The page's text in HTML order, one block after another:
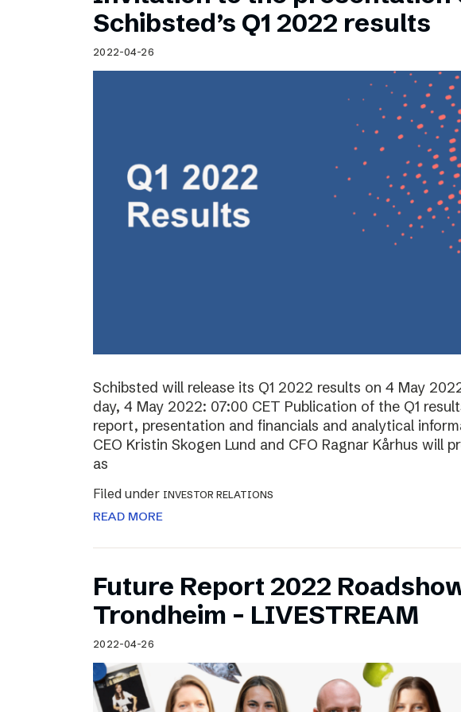
Schibsted’s visual design
Content style guide
Schibsted’s Q1 2022 results
2022-04-26
Schibsted will release its Q1 2022 results on 4 May
day, 4 May 2022: 07:00 CET Publication of the Q1
report, presentation and financials and analytical
CEO Kristin Skogen Lund and CFO Ragnar Kårhus will
as
Filed under INVESTOR RELATIONS
READ MORE
Future Report 2022
Trondheim – LIVESTREAM
2022-04-26